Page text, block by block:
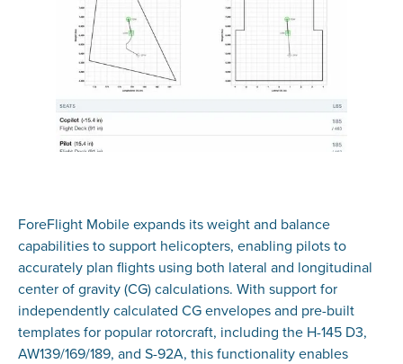
ForeFlight Mobile expands its weight and balance
capabilities to support helicopters, enabling pilots to
accurately plan flights using both lateral and longitudinal
center of gravity (CG) calculations. With support for
independently calculated CG envelopes and pre-built
templates for popular rotorcraft, including the H-145 D3,
AW139/169/189, and S-92A, this functionality enables